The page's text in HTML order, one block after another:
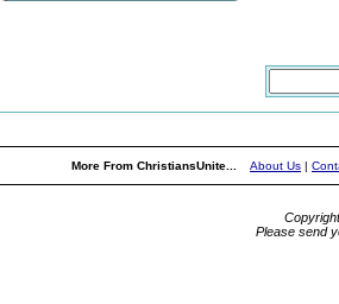
More From ChristiansUnite... About Us |
Please send